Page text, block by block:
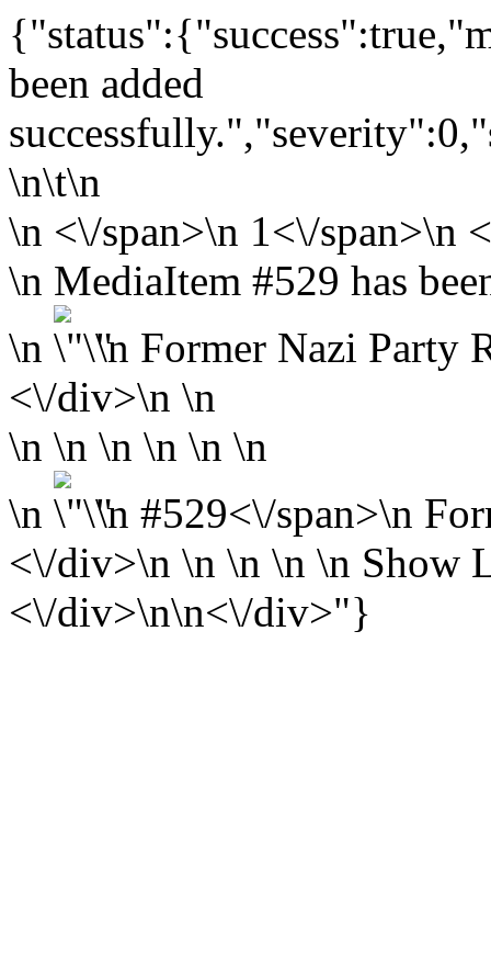
been added
\n\t\n
\n <\/span>\n 1<\/span>\n
\n MediaItem #529 has
\n
\n Former Nazi Party
<\/div>\n \n
\n \n \n \n \n \n
\n
\n #529<\/span>\n
<\/div>\n \n \n \n \n Show
<\/div>\n\n<\/div>"}